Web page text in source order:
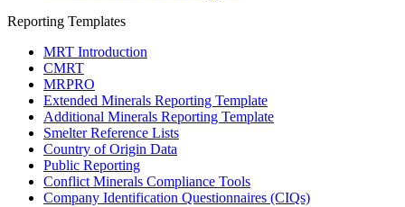
Reporting Templates
MRT Introduction
CMRT
MRPRO
Extended Minerals Reporting Template
Additional Minerals Reporting Template
Smelter Reference Lists
Country of Origin Data
Public Reporting
Conflict Minerals Compliance Tools
Company Identification Questionnaires (CIQs)